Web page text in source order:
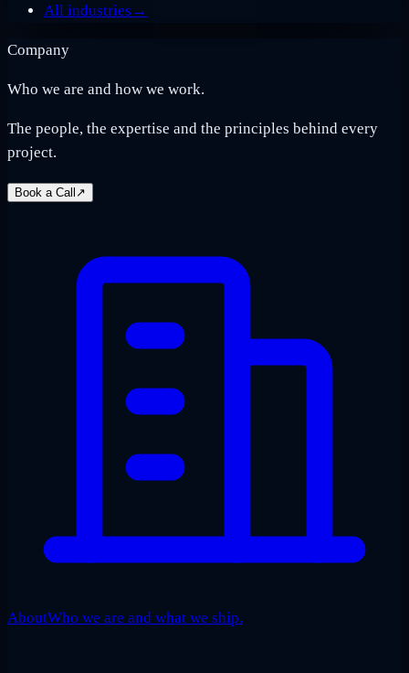
All industries →
Company
Who we are and how we work.
The people, the expertise and the principles behind every
project.
Book a Call ↗
AboutWho we are and what we ship.